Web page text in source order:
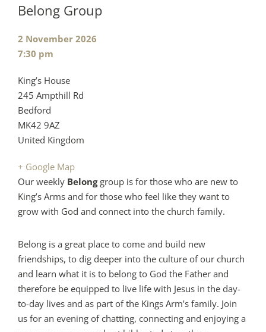
Belong Group
Event
date:
2 November 2026
Event
7:30 pm
Venue:
King’s House
245 Ampthill Rd
Bedford
MK42 9AZ
United Kingdom
+ Google Map
Our weekly Belonggroup is for those who are new to
King’s Arms and for those who feel like they want to
grow with God and connect into the church family.
Belong is a great place to come and build new
friendships, to dig deeper into the culture of our church
and learn what it is to belong to God the Father and
therefore be equipped to live life with Jesus in the day-
to-day lives and as part of the Kings Arm’s family. Join
us for an evening of chatting, connecting and enjoying a